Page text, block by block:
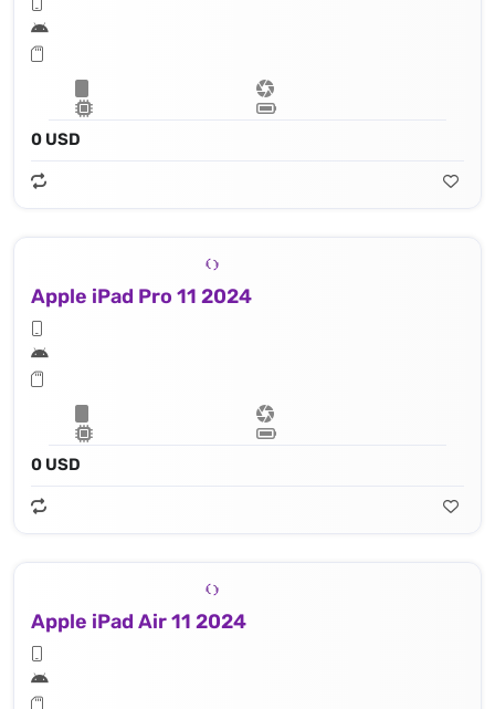
0 USD
Apple iPad Pro 11 2024
0 USD
Apple iPad Air 11 2024